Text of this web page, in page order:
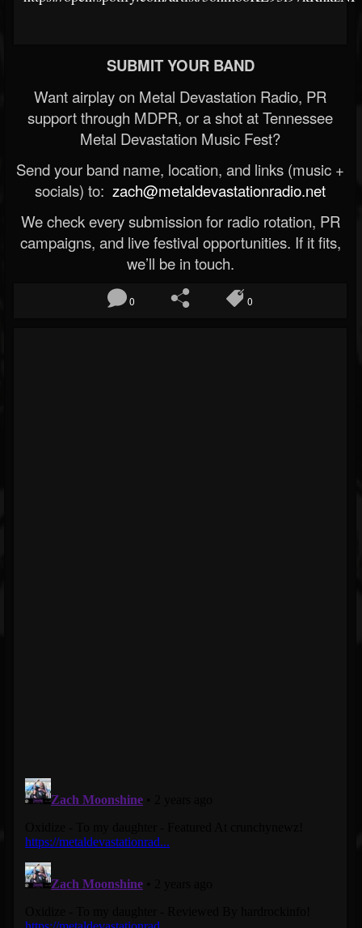
SUBMIT YOUR BAND
Want airplay on Metal Devastation Radio, PR
support through MDPR, or a shot at Tennessee
Metal Devastation Music Fest?
Send your band name, location, and links (music +
socials) to: zach@metaldevastationradio.net
We check every submission for radio rotation, PR
campaigns, and live festival opportunities. If it fits,
we’ll be in touch.
0 0